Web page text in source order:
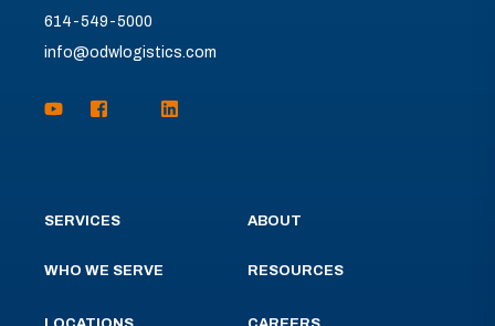
614-549-5000
info@odwlogistics.com
SERVICES
WHO WE SERVE
ABOUT
RESOURCES